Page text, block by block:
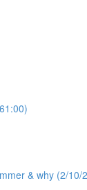
& why (2/10/